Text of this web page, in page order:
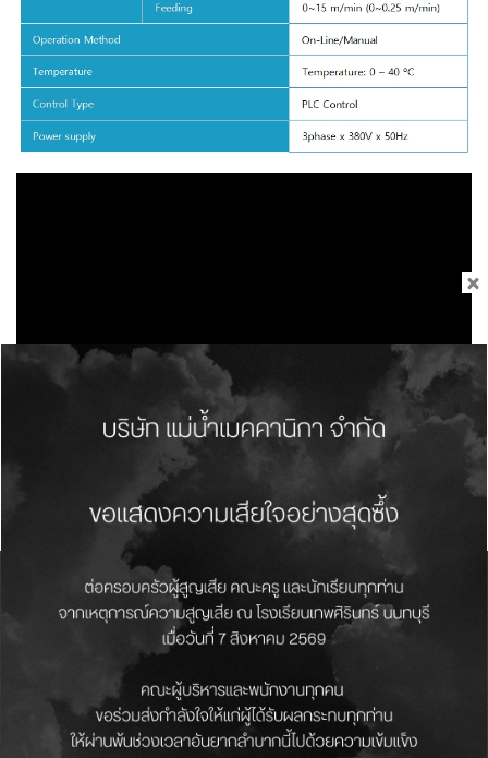
MENAM MECHANIKA
499 MOO.6, BANGPREANG, BANGBOR, SAMUTPRAKARN 10560
THAILAND